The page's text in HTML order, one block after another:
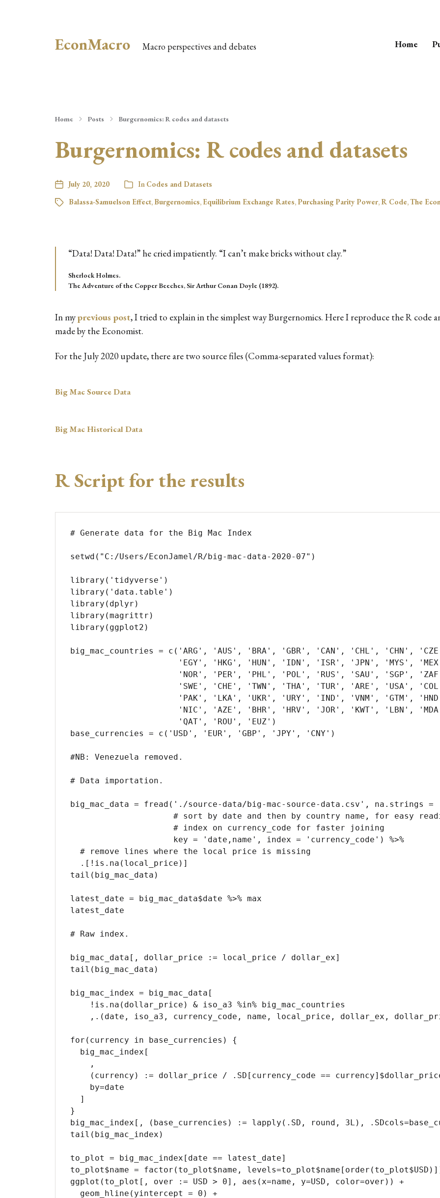
EconMacro Macro perspectives and debates Home
Home Posts Burgernomics: R codes and datasets
Burgernomics: R codes and datasets
July 20, 2020 In Codes and Datasets
Balassa-Samuelson Effect, Burgernomics, Equilibrium Exchange Rates,Purchasing Parity Power,R Code,The
“Data! Data! Data!” he cried impatiently. “I can’t make bricks without clay.”
Sherlock Holmes.
The Adventure of the Copper Beeches, Sir Arthur Conan Doyle (1892).
In myprevious post, I tried to explain in the simplest way Burgernomics. Here I reproduce the R code
made by the Economist.
For the July 2020 update, there are two source files (Comma-separated values format):
Big Mac Source Data
Big Mac Historical Data
R Script for the results
# Generate data for the Big Mac Index
setwd("C:/Users/EconJamel/R/big-mac-data-2020-07")
library('tidyverse')
library('data.table')
library(dplyr)
library(magrittr)
library(ggplot2)
big_mac_countries = c('ARG', 'AUS', 'BRA', 'GBR', 'CAN', 'CHL', 'CHN',
base_currencies = c('USD', 'EUR', 'GBP', 'JPY', 'CNY')
#NB: Venezuela removed.
# Data importation.
big_mac_data = fread('./source-data/big-mac-source-data.csv', na.strings =
tail(big_mac_data)
latest_date = big_mac_data$date %>% max
latest_date
# Raw index.
big_mac_data[, dollar_price := local_price / dollar_ex]
tail(big_mac_data)
big_mac_index = big_mac_data[
for(currency in base_currencies) {
}
big_mac_index[, (base_currencies) := lapply(.SD, round, 3L),
tail(big_mac_index)
to_plot = big_mac_index[date == latest_date]
to_plot$name = factor(to_plot$name,
ggplot(to_plot[, over := USD > 0], aes(x=name, y=USD, color=over)) +